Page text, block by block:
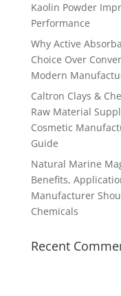
Kaolin Powder
Performance
Why Active
Choice Over
Modern
Caltron Clays &
Raw Material
Cosmetic
Guide
Natural Marine
Benefits,
Manufacturer
Chemicals
Recent